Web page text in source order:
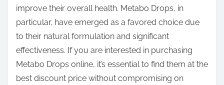
o
improve their overall health. Metabo Drops, in
particular, have emerged as a favored choice due
to their natural formulation and significant
effectiveness. If you are interested in purchasing
Metabo Drops online, it’s essential to find them at the
best discount price without compromising on